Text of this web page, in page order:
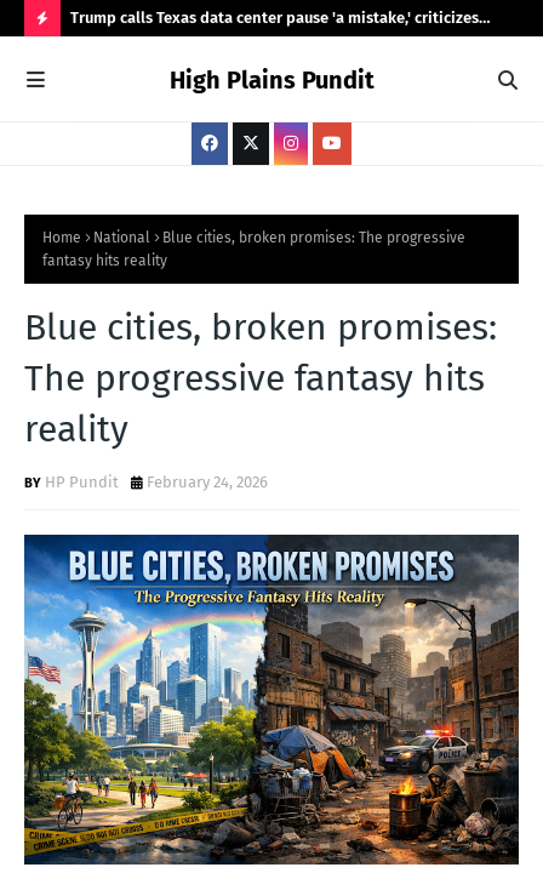
O
S
Trump calls Texas data center pause 'a mistake,' criticizes
High Plains Pundit
Home National
Blue cities, broken promises: The progressive
fantasy hits reality
Blue cities, broken promises:
The progressive fantasy hits
reality
HP Pundit February 24, 2026